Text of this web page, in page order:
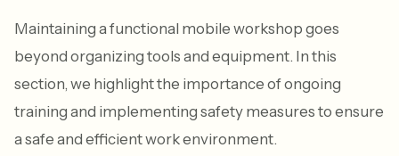
Maintaining a functional mobile workshop goes
beyond organizing tools and equipment. In this
section, we highlight the importance of ongoing
training and implementing safety measures to ensure
a safe and efficient work environment.